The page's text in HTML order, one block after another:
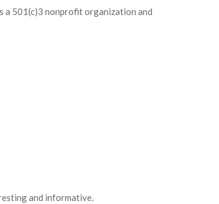
a 501(c)3 nonprofit organization and
and informative.